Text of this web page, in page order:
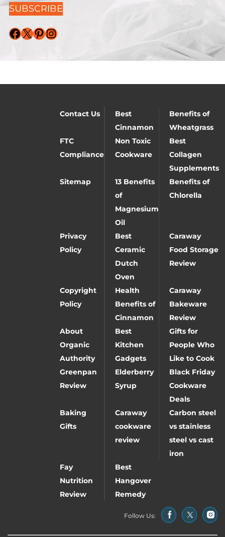
SUBSCRIBE
Facebook X Pinterest Instagram
Contact Us
Best
Cinnamon
Benefits of
Wheatgrass
FTC
Compliance
Non Toxic
Cookware
Best
Collagen
Supplements
Sitemap
13 Benefits
of
Magnesium
Oil
Benefits of
Chlorella
Privacy
Policy
Best
Ceramic
Dutch
Oven
Caraway
Food Storage
Review
Copyright
Policy
Health
Benefits of
Cinnamon
Caraway
Bakeware
Review
About
Organic
Authority
Best
Kitchen
Gadgets
Gifts for
People Who
Like to Cook
Greenpan
Review
Elderberry
Syrup
Black Friday
Cookware
Deals
Baking
Gifts
Caraway
cookware
review
Carbon steel
vs stainless
steel vs cast
iron
Fay
Nutrition
Review
Best
Hangover
Remedy
Follow Us: